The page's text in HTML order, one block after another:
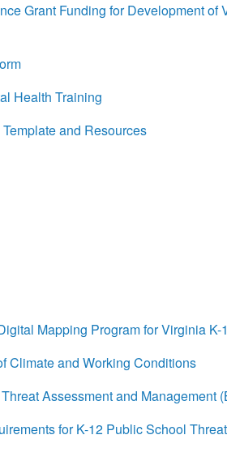
Grant Funding for Development
Health Training
and Resources
Mapping Program for Virginia K-
Climate and Working Conditions
Assessment and Management
for K-12 Public School